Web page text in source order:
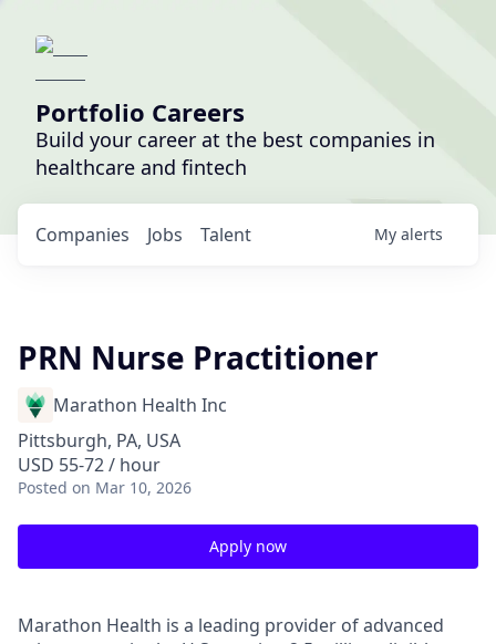
Portfolio Careers
Build your career at the best companies in
healthcare and fintech
Jobs
Companies Talent My alerts
PRN Nurse Practitioner
Marathon Health Inc
Pittsburgh, PA, USA
USD 55-72 / hour
Posted on Mar 10, 2026
Apply now
Marathon Health is a leading provider of advanced